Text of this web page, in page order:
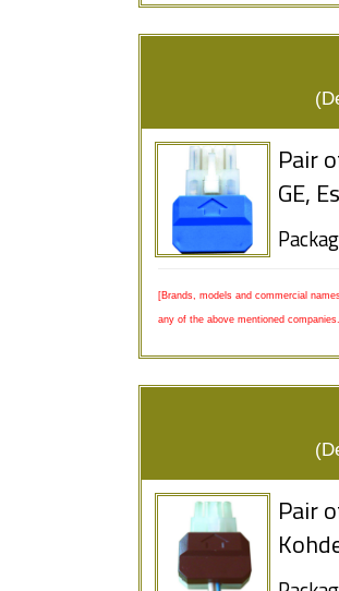
Pair
GE,
[Brands, models and commercial
any of the above mentioned
Pair